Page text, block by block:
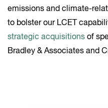
emissions and climate-
to bolster our LCET
strategic acquisitions of
Bradley & Associates and